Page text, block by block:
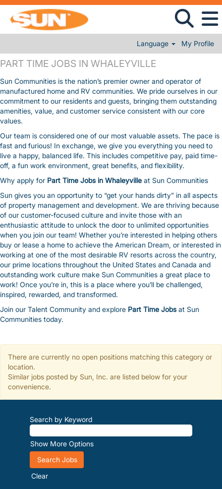
Language My Profile
PART TIME JOBS IN WHALEYVILLE
PART TIME JOBS IN WHALEYVILLE
Sun Communities is the nation’s premier owner and operator of
manufactured home and RV communities. We pride ourselves in our
commitment to our residents and guests, bringing them outstanding
amenities, value, and customer service consistent with our core
values.
Our team is considered one of our most valuable assets. The pace is
fast and furious! In exchange, we give you everything you need to
live a happy, balanced life. This includes competitive pay, paid time-
off, a fun work environment, great benefits, and flexibility.
Why apply for Part Time Jobs in Whaleyville at Sun Communities
Sun gives you an opportunity to “get your hands dirty” in all aspects
of property management and development. We are thriving because
of our customer-focused culture and invite those with an
enthusiastic attitude to unlock the door to unlimited opportunities
when you join our team! Whether you’re interested in helping others
buy or lease a home to achieve the American Dream, or interested in
working at one of the most desirable RV resorts across the country,
our prime locations throughout the United States and Canada and
outstanding work culture make Sun Communities a great place to
work! Once you’re in, this is a place where you’ll be challenged,
inspired, rewarded, and transformed.
Join our Talent Community and explore Part Time Jobs at Sun
Communities today.
There are currently no open positions matching this category or
location.
Similar jobs posted by Sun, Inc. are listed below for your
convenience.
Search by Keyword
Show More Options
Clear